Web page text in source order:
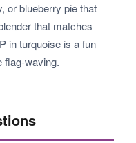
or blueberry pie that
that matches
in turquoise is a fun
flag-waving.